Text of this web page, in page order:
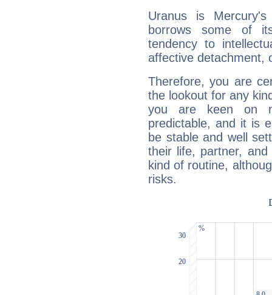
Uranus is
borrows some of
tendency to
affective detachment,
Therefore, you are
the lookout for any
you are keen on
predictable, and it is
be stable and well
their life, partner,
kind of routine,
risks.